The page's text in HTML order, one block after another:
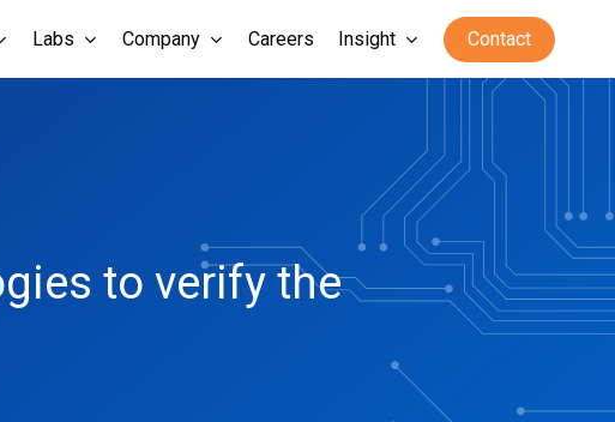
Labs Company Careers Insight Contact
to verify the